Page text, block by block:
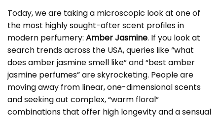
Today, we are taking a microscopic look at one of
the most highly sought-after scent profiles in
modern perfumery: Amber Jasmine. If you look at
search trends across the USA, queries like “what
does amber jasmine smell like” and “best amber
jasmine perfumes” are skyrocketing. People are
moving away from linear, one-dimensional scents
and seeking out complex, “warm floral”
combinations that offer high longevity and a sensual